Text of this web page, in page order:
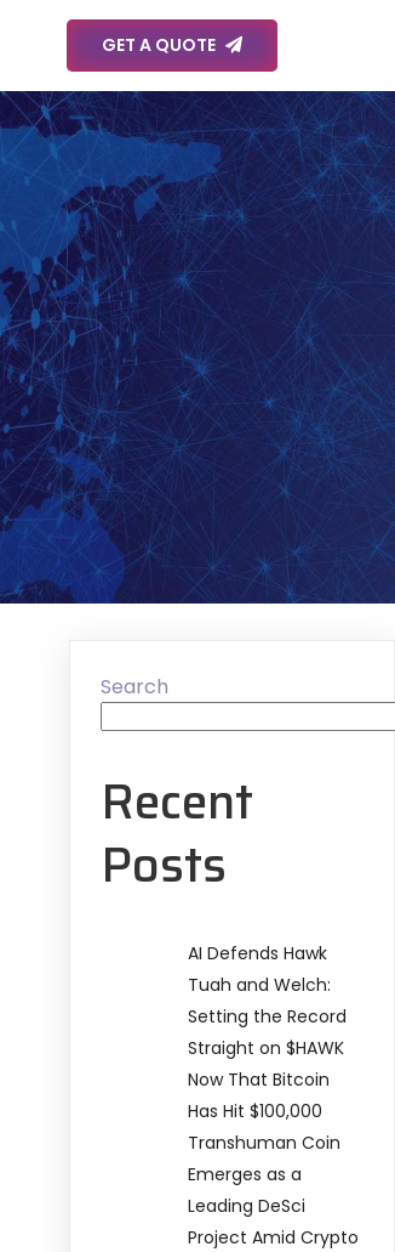
GET A QUOTE
Search
Recent
Posts
AI Defends Hawk
Tuah and Welch:
Setting the Record
Straight on $HAWK
Now That Bitcoin
Has Hit $100,000
Transhuman Coin
Emerges as a
Leading DeSci
Project Amid Crypto